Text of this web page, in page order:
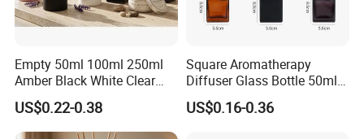
Empty 50ml 100ml 250ml
Amber Black White Clear
Cylindrical Glass Bottle
Aromatherapy Jar Reed
Diffuser Fragrance Glass
US$0.22-0.38
Square Aromatherapy
Diffuser Glass Bottle 50ml
100ml 150ml 200ml
Perfume Bottle Black
US$0.16-0.36